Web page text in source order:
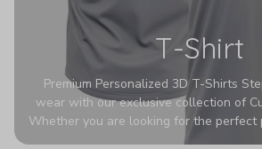
T-Shirt
Premium Personalized 3D T-Shirts
wear with our exclusive collection of
Whether you are looking for the perfect
a bold statement piece for your own